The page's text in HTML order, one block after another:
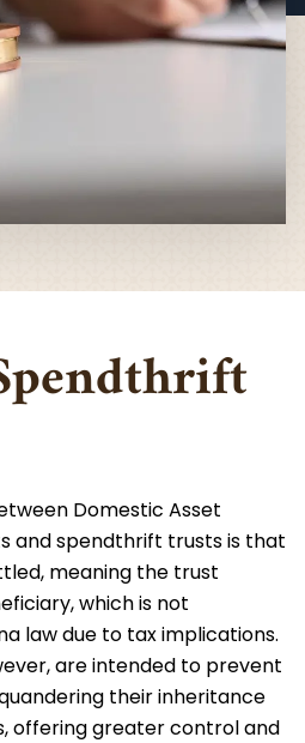
Domestic Asset
and spendthrift trusts is that
meaning the trust
which is not
law due to tax implications.
are intended to prevent
their inheritance
offering greater control and